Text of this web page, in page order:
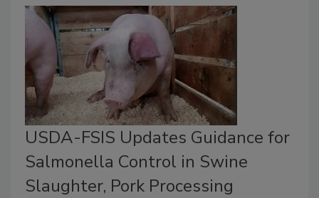
USDA-FSIS Updates Guidance for
Salmonella Control in Swine
Slaughter, Pork Processing